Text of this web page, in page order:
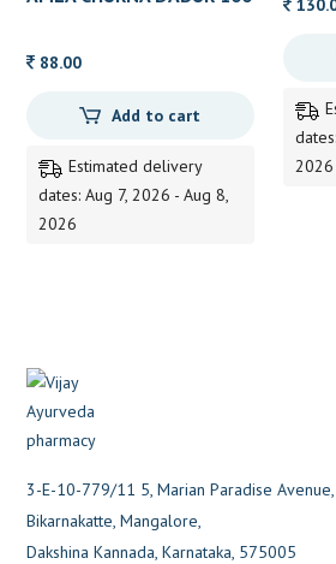
88.00
Add to cart
Estimated delivery
dates: Aug 7, 2026 - Aug 8,
2026
2026
3-E-10-779/11 5, Marian Paradise Avenue,
Bikarnakatte, Mangalore,
Dakshina Kannada, Karnataka, 575005